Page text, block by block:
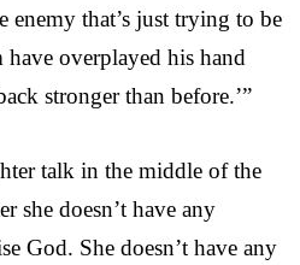
enemy that’s just trying to be
overplayed his hand
stronger than before.’”
talk in the middle of the
she doesn’t have any
God. She doesn’t have any